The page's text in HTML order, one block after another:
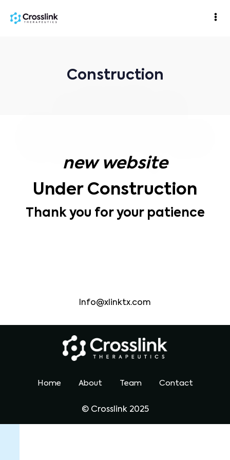
Construction
new website
Under Construction
Thank you for your patience
Info@xlinktx.com
Home About Team Contact
© Crosslink 2025